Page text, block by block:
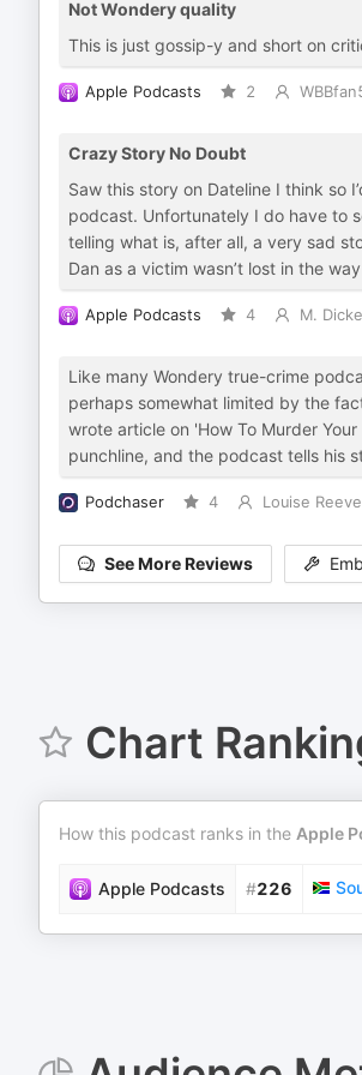
Not Wondery quality
This is just gossip-y and short on
Apple Podcasts 2
Crazy Story No Doubt
Saw this story on Dateline I think so
podcast. Unfortunately I do have to
telling what is, after all, a very sad
Dan as a victim wasn’t lost in the
Apple Podcasts 4 M.
Like many Wondery true-crime
perhaps somewhat limited by the
wrote article on 'How To Murder
punchline, and the podcast tells his
Podchaser 4 Louise Reeve
See More Reviews
Chart
How this podcast ranks in the Apple
Apple Podcasts #226